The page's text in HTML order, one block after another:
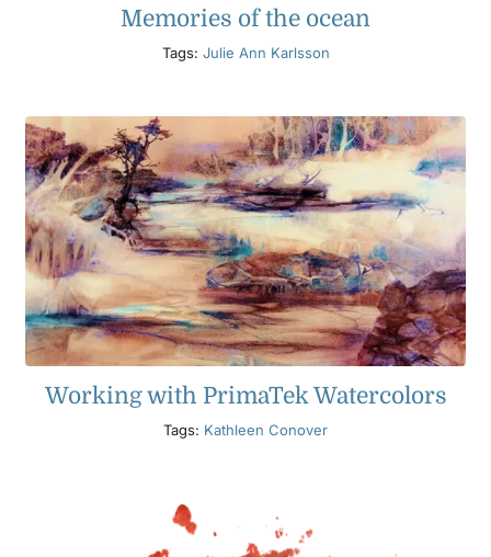
Memories of the ocean
Tags: Julie Ann Karlsson
Working with PrimaTek Watercolors
Tags: Kathleen Conover